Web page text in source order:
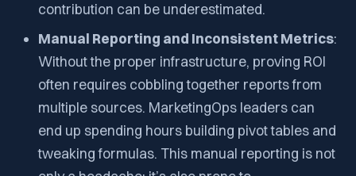
contribution can be underestimated.
Manual Reporting and Inconsistent Metrics:
Without the proper infrastructure, proving ROI
often requires cobbling together reports from
multiple sources. MarketingOps leaders can
end up spending hours building pivot tables and
tweaking formulas. This manual reporting is not